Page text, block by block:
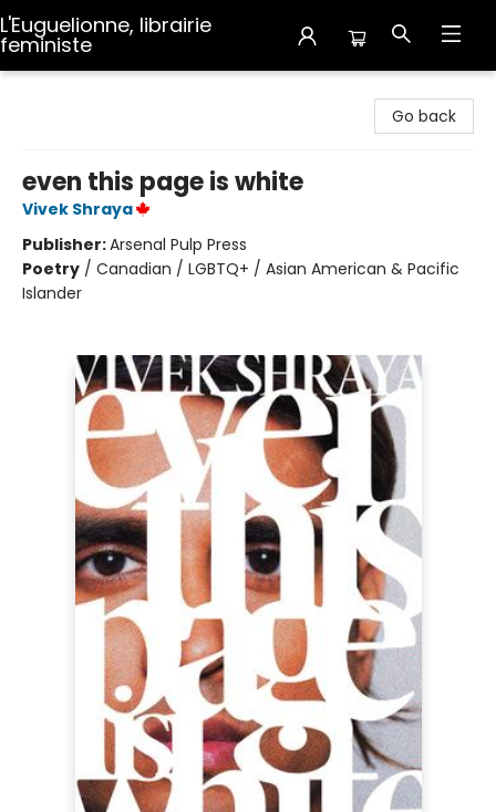
L'Euguelionne, librairie
feministe
Go back
even this page is white
Vivek Shraya
Publisher:Arsenal Pulp Press
Poetry / Canadian / LGBTQ+ / Asian American & Pacific
Islander